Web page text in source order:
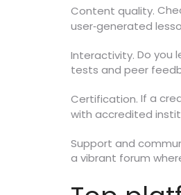
Content quality.
user‑generated
Interactivity. Do you
tests and peer
Certification. If a
with accredited
Support and
a vibrant forum